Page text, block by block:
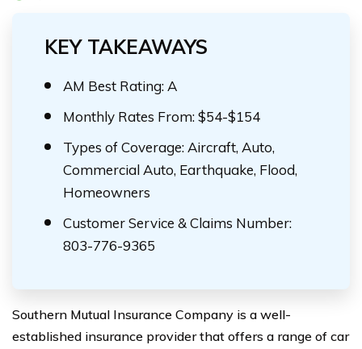
KEY TAKEAWAYS
AM Best Rating: A
Monthly Rates From: $54-$154
Types of Coverage: Aircraft, Auto,
Commercial Auto, Earthquake, Flood,
Homeowners
Customer Service & Claims Number:
803-776-9365
Southern Mutual Insurance Company is a well-
established insurance provider that offers a range of car